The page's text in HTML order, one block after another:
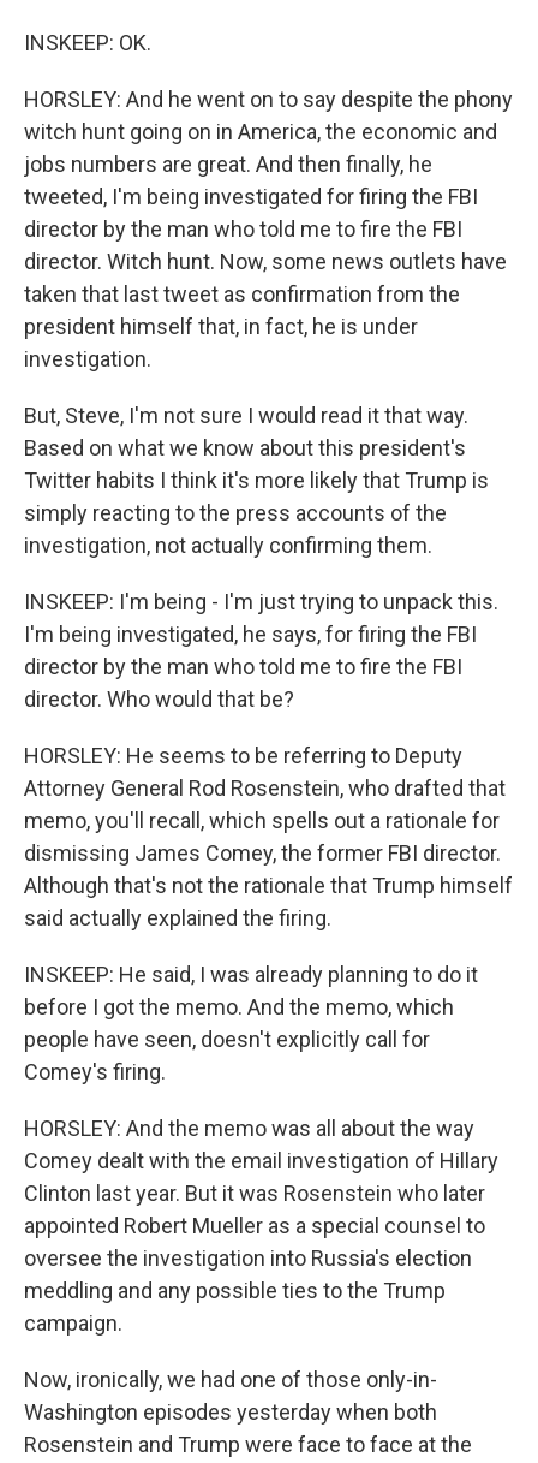
INSKEEP: OK.
HORSLEY: And he went on to say despite the phony
witch hunt going on in America, the economic and
jobs numbers are great. And then finally, he
tweeted, I'm being investigated for firing the FBI
director by the man who told me to fire the FBI
director. Witch hunt. Now, some news outlets have
taken that last tweet as confirmation from the
president himself that, in fact, he is under
investigation.
But, Steve, I'm not sure I would read it that way.
Based on what we know about this president's
Twitter habits I think it's more likely that Trump is
simply reacting to the press accounts of the
investigation, not actually confirming them.
INSKEEP: I'm being - I'm just trying to unpack this.
I'm being investigated, he says, for firing the FBI
director by the man who told me to fire the FBI
director. Who would that be?
HORSLEY: He seems to be referring to Deputy
Attorney General Rod Rosenstein, who drafted that
memo, you'll recall, which spells out a rationale for
dismissing James Comey, the former FBI director.
Although that's not the rationale that Trump himself
said actually explained the firing.
INSKEEP: He said, I was already planning to do it
before I got the memo. And the memo, which
people have seen, doesn't explicitly call for
Comey's firing.
HORSLEY: And the memo was all about the way
Comey dealt with the email investigation of Hillary
Clinton last year. But it was Rosenstein who later
appointed Robert Mueller as a special counsel to
oversee the investigation into Russia's election
meddling and any possible ties to the Trump
campaign.
Now, ironically, we had one of those only-in-
Washington episodes yesterday when both
Rosenstein and Trump were face to face at the